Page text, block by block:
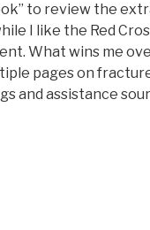
to review the
I like the Red
What wins me
pages on
and assistance